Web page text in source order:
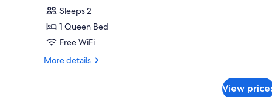
RoomSleeps 2
1 Queen Bed
Free WiFi
More details
More
View